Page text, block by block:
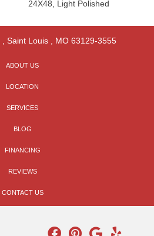
24X48, Light Polished
Saint Louis, MO 63129-3555
ABOUT US
LOCATION
SERVICES
BLOG
FINANCING
REVIEWS
CONTACT US